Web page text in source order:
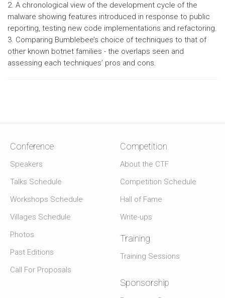
2. A chronological view of the development cycle of the
malware showing features introduced in response to public
reporting, testing new code implementations and refactoring.
3. Comparing Bumblebee’s choice of techniques to that of
other known botnet families - the overlaps seen and
assessing each techniques’ pros and cons.
Conference
Speakers
Talks Schedule
Workshops Schedule
Villages Schedule
Photos
Past Editions
Call For Proposals
Competition
About the CTF
Competition Schedule
Hall of Fame
Write-ups
Training
Training Sessions
Sponsorship